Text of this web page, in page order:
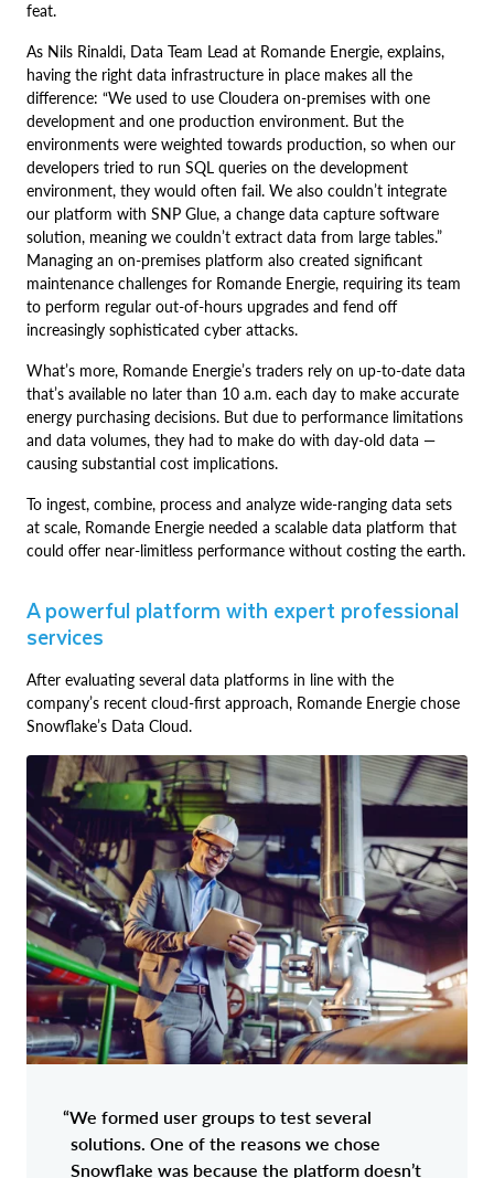
feat.
As Nils Rinaldi, Data Team Lead at Romande Energie, explains,
having the right data infrastructure in place makes all the
difference: “We used to use Cloudera on-premises with one
development and one production environment. But the
environments were weighted towards production, so when our
developers tried to run SQL queries on the development
environment, they would often fail. We also couldn’t integrate
our platform with SNP Glue, a change data capture software
solution, meaning we couldn’t extract data from large tables.”
Managing an on-premises platform also created significant
maintenance challenges for Romande Energie, requiring its team
to perform regular out-of-hours upgrades and fend off
increasingly sophisticated cyber attacks.
What’s more, Romande Energie’s traders rely on up-to-date data
that’s available no later than 10 a.m. each day to make accurate
energy purchasing decisions. But due to performance limitations
and data volumes, they had to make do with day-old data —
causing substantial cost implications.
To ingest, combine, process and analyze wide-ranging data sets
at scale, Romande Energie needed a scalable data platform that
could offer near-limitless performance without costing the earth.
A powerful platform with expert professional
services
After evaluating several data platforms in line with the
company’s recent cloud-first approach, Romande Energie chose
Snowflake’s Data Cloud.
“We formed user groups to test several
solutions. One of the reasons we chose
Snowflake was because the platform doesn’t